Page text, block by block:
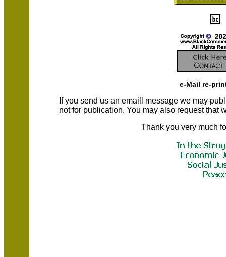
e-Mail re-
If you send us an emaill message we may
not for publication. You may also request that
Thank you very much